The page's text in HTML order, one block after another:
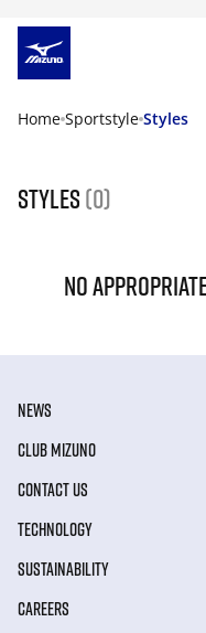
Home Sportstyle Styles
Styles (0)
NO
NEWS
CLUB MIZUNO
CONTACT US
TECHNOLOGY
SUSTAINABILITY
CAREERS